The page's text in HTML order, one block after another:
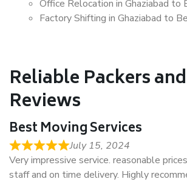
Office Relocation in Ghaziabad to
Factory Shifting in Ghaziabad to
Reliable Packers
Reviews
Best Moving Services
July 15, 2024
Very impressive service. reasonable
staff and on time delivery. Highly